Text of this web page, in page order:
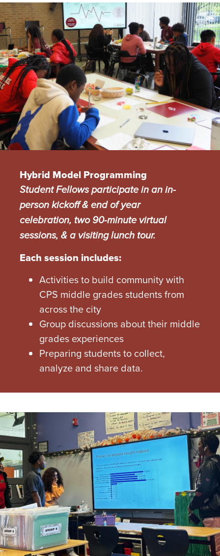
Hybrid Model Programming
Student Fellows participate in an in-
person kickoff & end of year
celebration, two 90-minute virtual
sessions, & a visiting lunch tour.
Each session includes:
Activities to build community with
CPS middle grades students from
across the city
Group discussions about their middle
grades experiences
Preparing students to collect,
analyze and share data.